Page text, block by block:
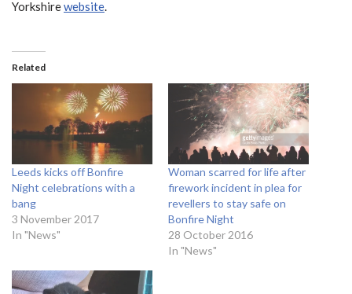
Yorkshirewebsite.
Related
Leeds kicks off Bonfire
Night celebrations with a
bang
3 November 2017
In "News"
Woman scarred for life after
firework incident in plea for
revellers to stay safe on
Bonfire Night
28 October 2016
In "News"